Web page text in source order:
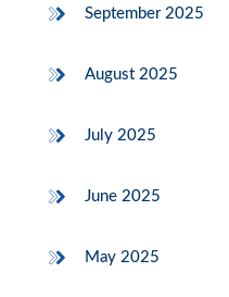
September 2025
August 2025
July 2025
June 2025
May 2025